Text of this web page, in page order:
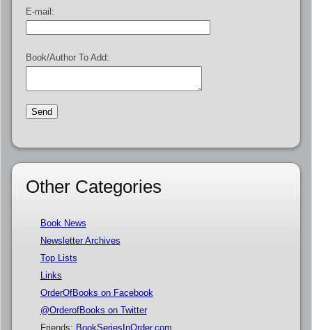
E-mail:
Book/Author To Add:
Other Categories
Book News
Newsletter Archives
Top Lists
Links
OrderOfBooks on Facebook
@OrderofBooks on Twitter
Friends: BookSeriesInOrder.com